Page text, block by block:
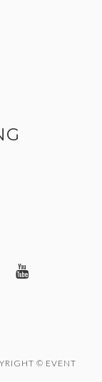
© EVENT